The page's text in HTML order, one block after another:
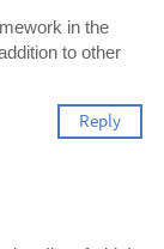
in the
to other
Reply